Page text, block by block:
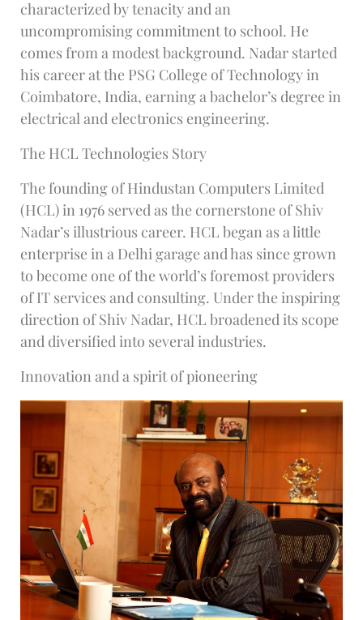
characterized by tenacity and an
uncompromising commitment to school. He
comes from a modest background. Nadar started
his career at the PSG College of Technology in
Coimbatore, India, earning a bachelor’s degree in
electrical and electronics engineering.
The HCL Technologies Story
The founding of Hindustan Computers Limited
(HCL) in 1976 served as the cornerstone of Shiv
Nadar’s illustrious career. HCL began as a little
enterprise in a Delhi garage and has since grown
to become one of the world’s foremost providers
of IT services and consulting. Under the inspiring
direction of Shiv Nadar, HCL broadened its scope
and diversified into several industries.
Innovation and a spirit of pioneering